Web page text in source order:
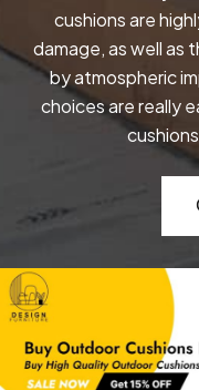
cushions are
damage, as well as
by atmospheric
choices are really